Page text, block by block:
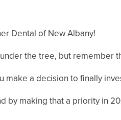
Dental of New Albany!
the tree, but
a decision to finally
by making that a priority in